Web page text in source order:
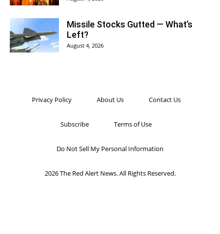
Missile Stocks Gutted — What’s
Left?
August 4, 2026
Privacy Policy About Us Contact Us
Subscribe Terms of Use
Do Not Sell My Personal Information
2026 The Red Alert News. All Rights Reserved.